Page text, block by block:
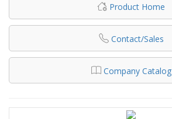
Product Home
Contact/Sales
Company Catalog